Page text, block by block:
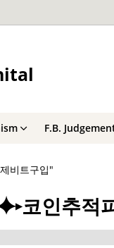
F.B.
비트구입"
코인추적